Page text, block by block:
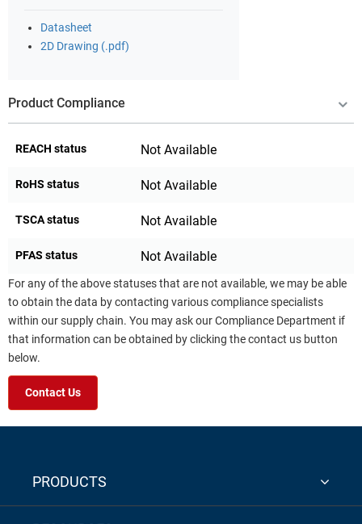
Datasheet
2D Drawing (.pdf)
Product Compliance
REACH status Not Available
RoHS status Not Available
TSCA status Not Available
PFAS status Not Available
For any of the above statuses that are not available, we may be able
to obtain the data by contacting various compliance specialists
within our supply chain. You may ask our Compliance Department if
that information can be obtained by clicking the contact us button
below.
Contact Us
PRODUCTS